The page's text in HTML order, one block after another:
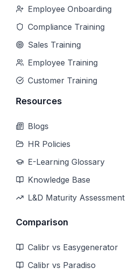
Employee Onboarding
Compliance Training
Sales Training
Employee Training
Customer Training
Resources
Blogs
HR Policies
E-Learning Glossary
Knowledge Base
L&D Maturity Assessment
Comparison
Calibr vs Easygenerator
Calibr vs Paradiso